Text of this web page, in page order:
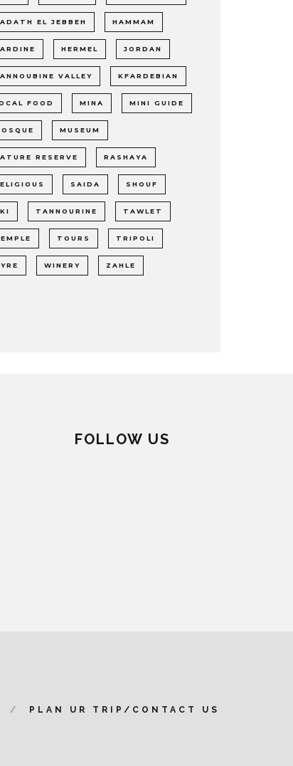
EL JEBBEH HAMMAM
HERMEL JORDAN
VALLEY KFARDEBIAN
FOOD MINA MINI GUIDE
MUSEUM
RESERVE RASHAYA
SAIDA SHOUF
TANNOURINE TAWLET
TOURS TRIPOLI
WINERY ZAHLE
FOLLOW US
PLAN UR TRIP/CONTACT US